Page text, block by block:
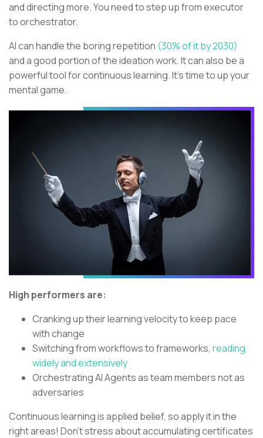
and directing more. You need to step up from executor
to orchestrator.
AI can handle the boring repetition (30% of it by 2030)
and a good portion of the ideation work. It can also be a
powerful tool for continuous learning. It’s time to up your
mental game.
High performers are:
Cranking up their learning velocity to keep pace
with change
Switching from workflows to frameworks, reading
widely and extensively
Orchestrating AI Agents as team members not as
adversaries
Continuous learning is applied belief, so apply it in the
right areas! Don’t stress about accumulating certificates